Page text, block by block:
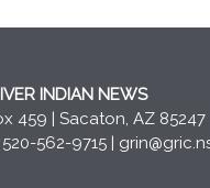
INDIAN NEWS
459 | Sacaton, AZ 85247
562-9715 |